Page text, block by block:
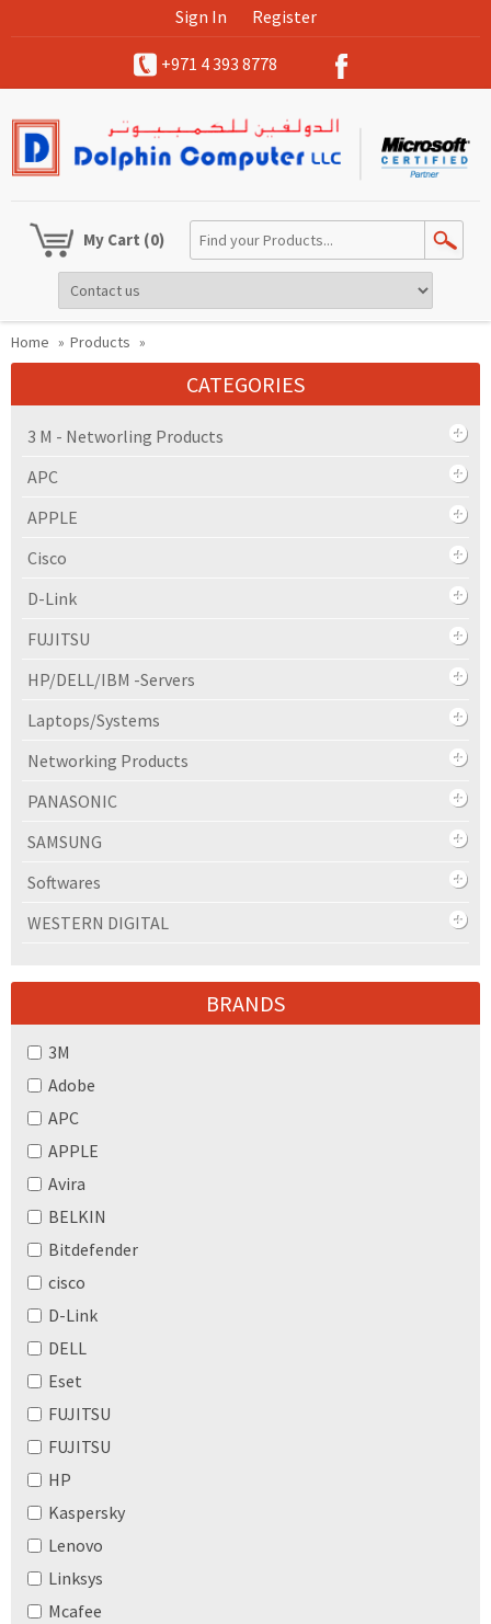
Sign In Register
+971 4 393 8778
My Cart (0)
Home » Products »
CATEGORIES
3 M - Networling Products
APC
APPLE
Cisco
D-Link
FUJITSU
HP/DELL/IBM -Servers
Laptops/Systems
Networking Products
PANASONIC
SAMSUNG
Softwares
WESTERN DIGITAL
BRANDS
3M
Adobe
APC
APPLE
Avira
BELKIN
Bitdefender
cisco
D-Link
DELL
Eset
FUJITSU
FUJITSU
HP
Kaspersky
Lenovo
Linksys
Mcafee